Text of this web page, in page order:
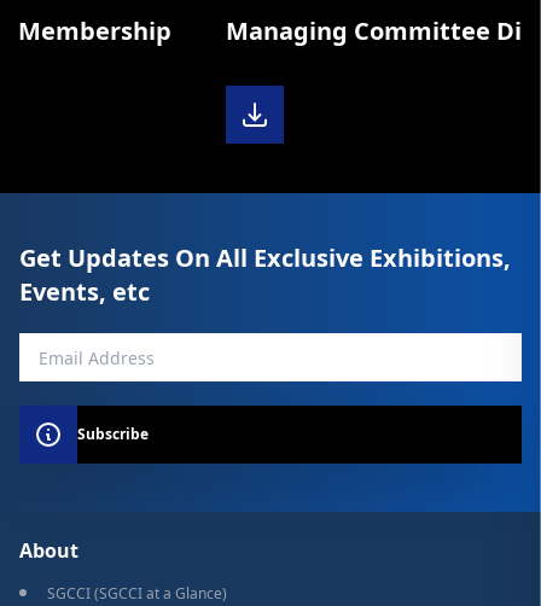
Managing Committee Diary
Get Updates On All Exclusive Exhibitions,
Events, etc
Subscribe
About
SGCCI (SGCCI at a Glance)